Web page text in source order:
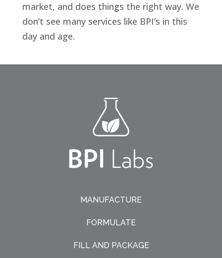
market, and does things the right way. We
don’t see many services like BPI’s in this
day and age.
MANUFACTURE
FORMULATE
FILL AND PACKAGE